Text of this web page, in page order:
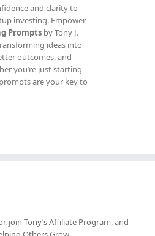
and clarity to
investing. Empower
Prompts by Tony J.
ideas into
outcomes, and
you’re just starting
are your key to
join Tony’sAffiliate Program, and